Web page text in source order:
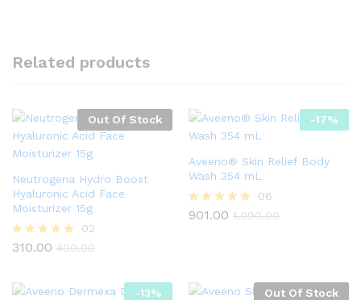
Related products
Out Of Stock
Neutrogena Hydro Boost
Hyaluronic Acid Face
Moisturizer 15g
Rated
02
310.00 400.00
-17%
Aveeno® Skin Relief Body
Wash 354 mL
Rated
06
901.00 1,090.00
-13% Out Of Stock